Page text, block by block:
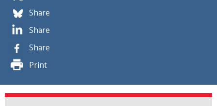
Share
Share
Share
Print